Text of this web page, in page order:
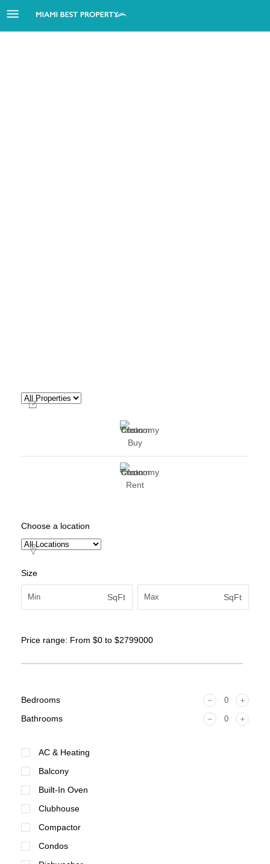
Buy
Rent
Choose a location
Size
SqFt SqFt
Price range: From $0 to $2799000
Bedrooms
Bathrooms
AC & Heating
Balcony
Built-In Oven
Clubhouse
Compactor
Condos